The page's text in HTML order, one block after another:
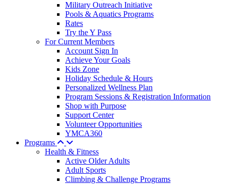
Military Outreach Initiative
Pools & Aquatics Programs
Rates
Try the Y Pass
For Current Members
Account Sign In
Achieve Your Goals
Kids Zone
Holiday Schedule & Hours
Personalized Wellness Plan
Program Sessions & Registration Information
Shop with Purpose
Support Center
Volunteer Opportunities
YMCA360
Programs
Health & Fitness
Active Older Adults
Adult Sports
Climbing & Challenge Programs